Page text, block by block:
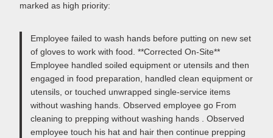
marked as high priority:
Employee failed to wash hands before putting on new set
of gloves to work with food. **Corrected On-Site**
Employee handled soiled equipment or utensils and then
engaged in food preparation, handled clean equipment or
utensils, or touched unwrapped single-service items
without washing hands. Observed employee go From
cleaning to prepping without washing hands . Observed
employee touch his hat and hair then continue prepping